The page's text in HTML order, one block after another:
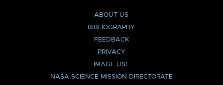
ABOUT US
BIBLIOGRAPHY
FEEDBACK
PRIVACY
IMAGE USE
NASA SCIENCE MISSION DIRECTORATE